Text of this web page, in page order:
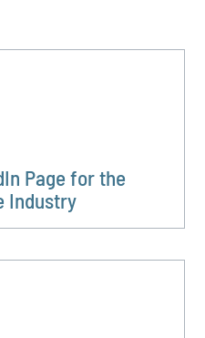
Page for the
Industry